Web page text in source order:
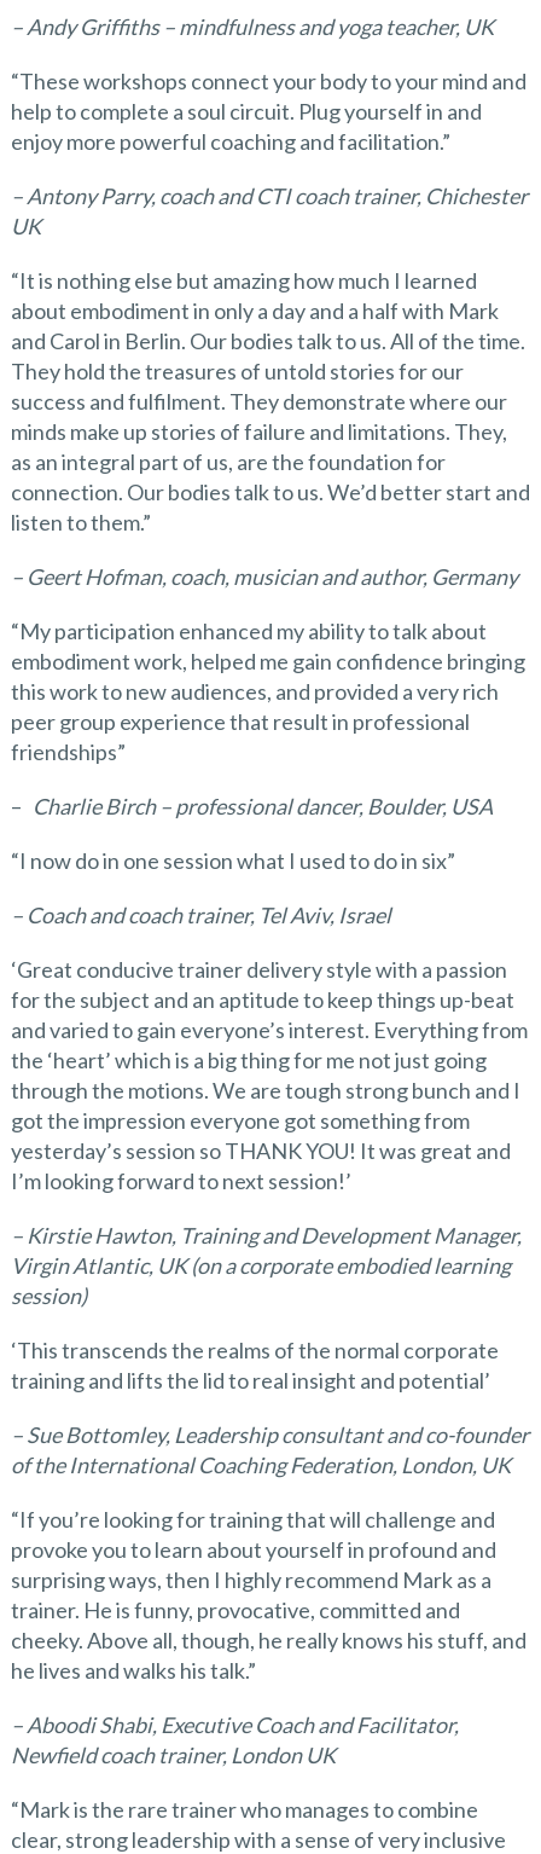
– Andy Griffiths – mindfulness and yoga teacher, UK
“These workshops connect your body to your mind and
help to complete a soul circuit. Plug yourself in and
enjoy more powerful coaching and facilitation.”
– Antony Parry, coach and CTIcoach trainer, Chichester
UK
“It is nothing else but amazing how much I learned
about embodiment in only a day and a half with Mark
and Carol in Berlin. Our bodies talk to us. All of the time.
They hold the treasures of untold stories for our
success and fulfilment. They demonstrate where our
minds make up stories of failure and limitations. They,
as an integral part of us, are the foundation for
connection. Our bodies talk to us. We’d better start and
listen to them.”
– Geert Hofman, coach, musician and author, Germany
“My participation enhanced my ability to talk about
embodiment work, helped me gain confidence bringing
this work to new audiences, and provided a very rich
peer group experience that result in professional
friendships”
– Charlie Birch – professional dancer, Boulder, USA
“I now do in one session what I used to do in six”
– Coach and coach trainer, Tel Aviv, Israel
‘Great conducive trainer delivery style with a passion
for the subject and an aptitude to keep things up-beat
and varied to gain everyone’s interest. Everything from
the ‘heart’ which is a big thing for me not just going
through the motions. We are tough strong bunch and I
got the impression everyone got something from
yesterday’s session so THANK YOU! It was great and
I’m looking forward to next session!’
– Kirstie Hawton, Training and Development Manager,
Virgin Atlantic, UK(on a corporate embodied learning
session)
‘This transcends the realms of the normal corporate
training and lifts the lid to real insight and potential’
– Sue Bottomley, Leadership consultant and co-founder
of the International Coaching Federation, London, UK
“If you’re looking for training that will challenge and
provoke you to learn about yourself in profound and
surprising ways, then I highly recommend Mark as a
trainer. He is funny, provocative, committed and
cheeky. Above all, though, he really knows his stuff, and
he lives and walks his talk.”
– Aboodi Shabi, Executive Coach and Facilitator,
Newfield coach trainer, London UK
“Mark is the rare trainer who manages to combine
clear, strong leadership with a sense of very inclusive